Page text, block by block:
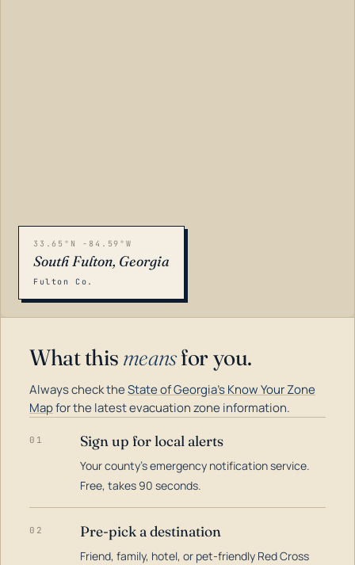
33.65°N -84.59°W
South Fulton, Georgia
Fulton Co.
What this meansfor you.
Always check theState of Georgia's Know Your Zone
Mapfor the latest evacuation zone information.
01 Sign up for local alerts
Your county's emergency notification service.
Free, takes 90 seconds.
02 Pre-pick a destination
Friend, family, hotel, or pet-friendly Red Cross